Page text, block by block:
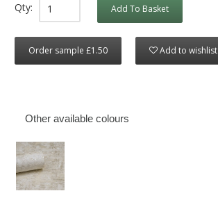
Qty: Add To Basket
Order sample £1.50 Add to wishlist
Other available colours